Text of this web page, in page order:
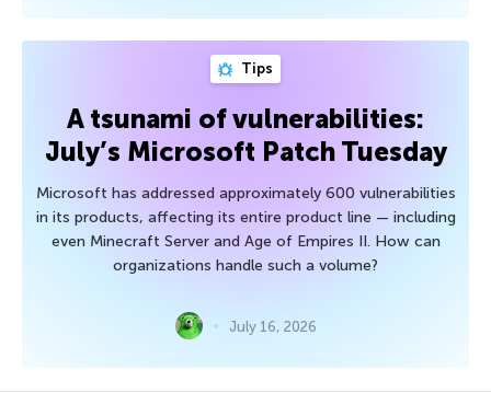
Tips
A tsunami of vulnerabilities:
July’s Microsoft Patch Tuesday
Microsoft has addressed approximately 600 vulnerabilities
in its products, affecting its entire product line — including
even Minecraft Server and Age of Empires II. How can
organizations handle such a volume?
July 16, 2026